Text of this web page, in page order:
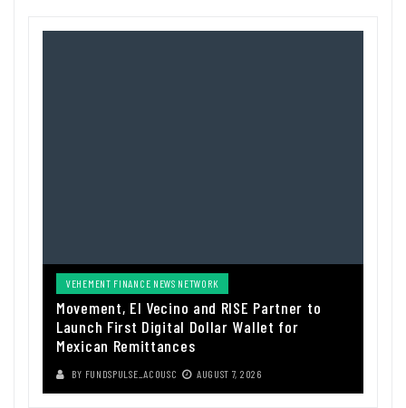
VEHEMENT FINANCE NEWS NETWORK
Movement, El Vecino and RISE Partner to
Launch First Digital Dollar Wallet for
Mexican Remittances
BY FUNDSPULSE_ACOUSC AUGUST 7, 2026